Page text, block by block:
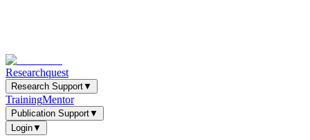
Researchquest
Research Support▼
TrainingMentor
Publication Support▼
Login▼